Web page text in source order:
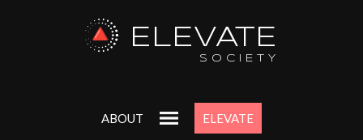
ELEVATE
SOCIETY
ABOUT ELEVATE